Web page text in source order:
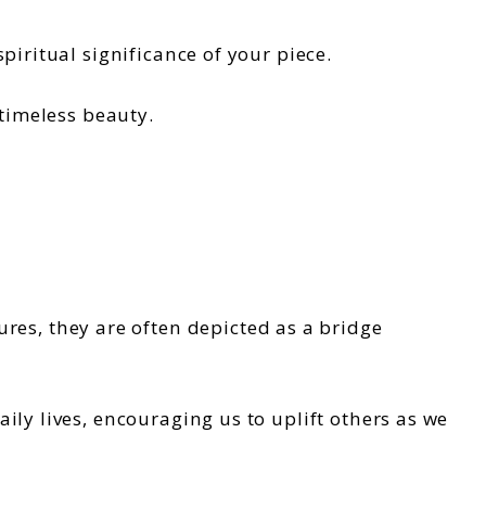
significance of your piece.
beauty.
they are often depicted as a bridge
lives, encouraging us to uplift others as we